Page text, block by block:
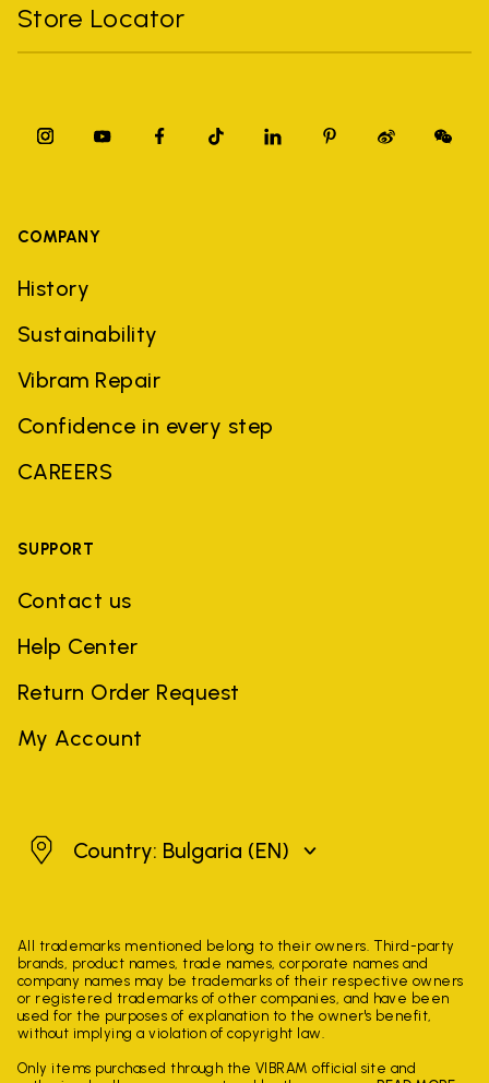
Store Locator
COMPANY
History
Sustainability
Vibram Repair
Confidence in every step
CAREERS
SUPPORT
Contact us
Help Center
Return Order Request
My Account
BulgariaCountry: Bulgaria (EN)
All trademarks mentioned belong to their owners. Third-party
brands, product names, trade names, corporate names and
company names may be trademarks of their respective owners
or registered trademarks of other companies, and have been
used for the purposes of explanation to the owner's benefit,
without implying a violation of copyright law.
Only items purchased through the VIBRAM official site and